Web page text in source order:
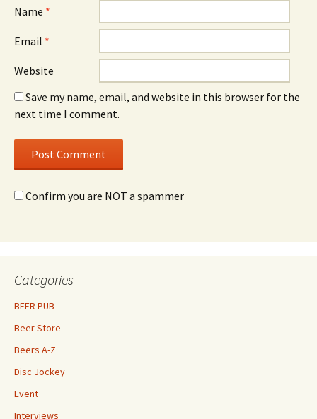
Name *
Email *
Website
Save my name, email, and website in this browser for the
next time I comment.
Confirm you are NOT a spammer
Categories
BEER PUB
Beer Store
Beers A-Z
Disc Jockey
Event
Interviews